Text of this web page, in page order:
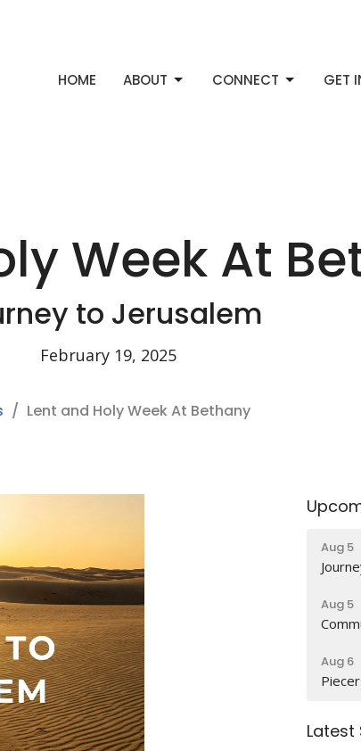
HOME ABOUT CONNECT GET
Week At
to Jerusalem
February 19, 2025
Lent and Holy Week At Bethany
Aug 5
Aug 5
Aug 6
Latest